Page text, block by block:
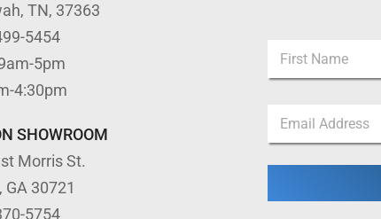
TN, 37363
5454
5pm
4:30pm
SHOWROOM
Morris St.
GA 30721
5754
e
*
m
First
a
i